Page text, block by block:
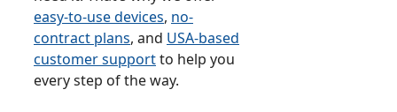
easy-to-use devices, no-
contract plans, and USA-based
customer supportto help you
every step of the way.